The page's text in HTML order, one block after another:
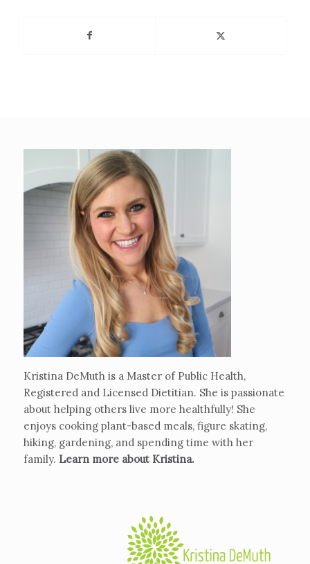
Kristina DeMuth is a Master of Public Health,
Registered and Licensed Dietitian. She is passionate
about helping others live more healthfully! She
enjoys cooking plant-based meals, figure skating,
hiking, gardening, and spending time with her
family. Learn more about Kristina.